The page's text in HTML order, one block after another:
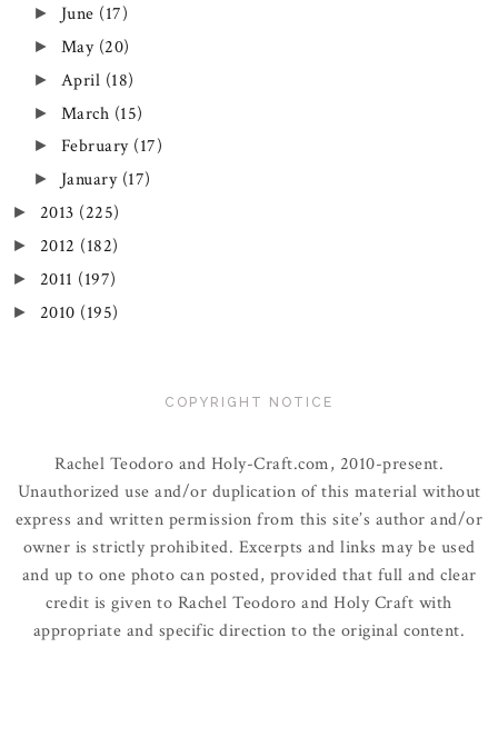
► June (17)
► May (20)
► April (18)
► March (15)
► February (17)
► January (17)
► 2013 (225)
► 2012 (182)
► 2011 (197)
► 2010 (195)
COPYRIGHT NOTICE
Rachel Teodoro and Holy-Craft.com, 2010-present.
Unauthorized use and/or duplication of this material without
express and written permission from this site’s author and/or
owner is strictly prohibited. Excerpts and links may be used
and up to one photo can posted, provided that full and clear
credit is given to Rachel Teodoro and Holy Craft with
appropriate and specific direction to the original content.